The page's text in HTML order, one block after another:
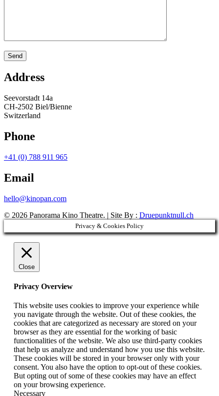
Address
Seevorstadt 14a
CH-2502 Biel/Bienne
Switzerland
Phone
+41 (0) 788 911 965
Email
hello@kinopan.com
© 2026 Panorama Kino Theatre. | Site By : Druepunktnull.ch
Privacy & Cookies Policy
Close
Privacy Overview
This website uses cookies to improve your experience while
you navigate through the website. Out of these cookies, the
cookies that are categorized as necessary are stored on your
browser as they are essential for the working of basic
functionalities of the website. We also use third-party cookies
that help us analyze and understand how you use this website.
These cookies will be stored in your browser only with your
consent. You also have the option to opt-out of these cookies.
But opting out of some of these cookies may have an effect
on your browsing experience.
Necessary